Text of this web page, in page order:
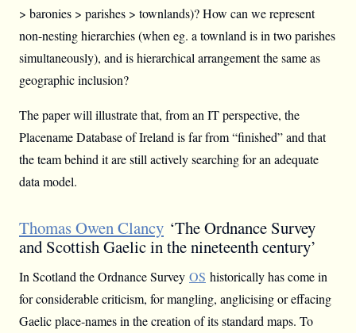
> baronies > parishes > townlands)? How can we represent
non-nesting hierarchies (when eg. a townland is in two parishes
simultaneously), and is hierarchical arrangement the same as
geographic inclusion?
The paper will illustrate that, from an IT perspective, the
Placename Database of Ireland is far from “finished” and that
the team behind it are still actively searching for an adequate
data model.
Thomas Owen Clancy ‘The Ordnance Survey
and Scottish Gaelic in the nineteenth century’
In Scotland the Ordnance Survey OS historically has come in
for considerable criticism, for mangling, anglicising or effacing
Gaelic place-names in the creation of its standard maps. To